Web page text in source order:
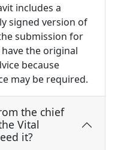
includes a
signed version of
submission for
the original
because
may be required.
the chief
Vital
it?